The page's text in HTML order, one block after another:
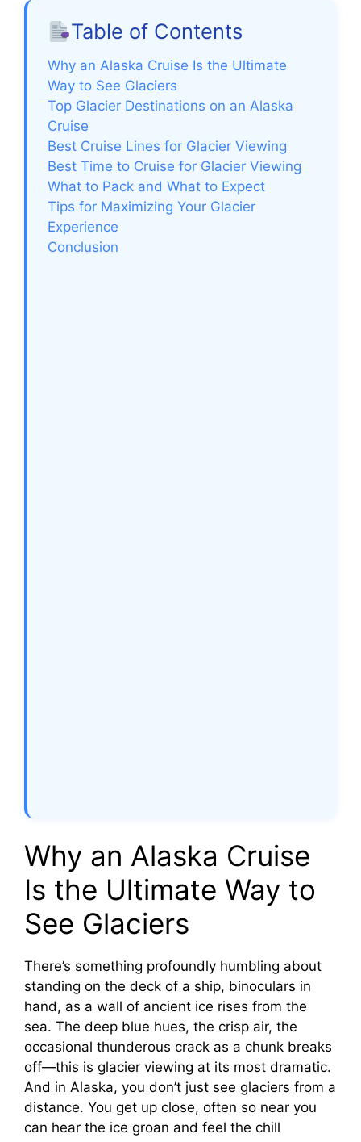
Table of Contents
Why an Alaska Cruise Is the Ultimate
Way to See Glaciers
Top Glacier Destinations on an Alaska
Cruise
Best Cruise Lines for Glacier Viewing
Best Time to Cruise for Glacier Viewing
What to Pack and What to Expect
Tips for Maximizing Your Glacier
Experience
Conclusion
Why an Alaska Cruise
Is the Ultimate Way to
See Glaciers
There’s something profoundly humbling about
standing on the deck of a ship, binoculars in
hand, as a wall of ancient ice rises from the
sea. The deep blue hues, the crisp air, the
occasional thunderous crack as a chunk breaks
off—this is glacier viewing at its most dramatic.
And in Alaska, you don’t just see glaciers from a
distance. You get up close, often so near you
can hear the ice groan and feel the chill